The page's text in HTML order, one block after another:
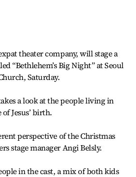
theater company, will stage a
“Bethlehem’s Big Night” at Seoul
Saturday.
a look at the people living in
Jesus’ birth.
perspective of the Christmas
stage manager Angi Belsly.
in the cast, a mix of both kids